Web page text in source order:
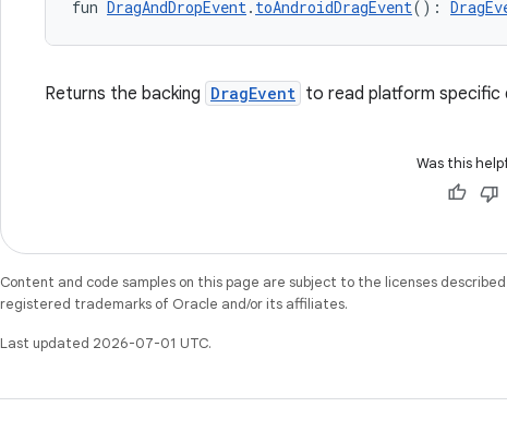
fun DragAndDropEvent. toAndroidDragEvent():
Returns the backing DragEvent to read platform specific
Was this
Content and code samples on this page are subject to the licenses
registered trademarks of Oracle and/or its affiliates.
Last updated 2026-07-01 UTC.